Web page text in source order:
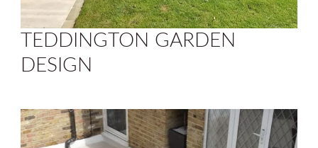
TEDDINGTON GARDEN
DESIGN